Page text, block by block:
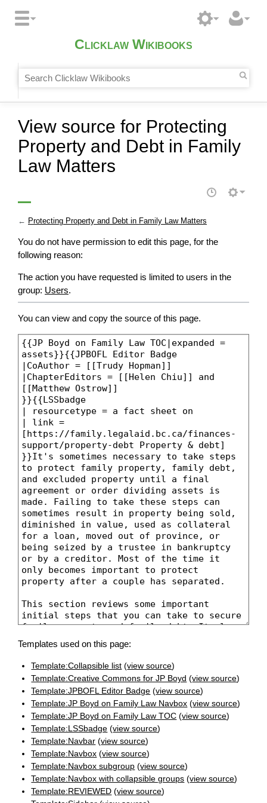
Clicklaw Wikibooks
View source for Protecting
Property and Debt in Family
Law Matters
← Protecting Property and Debt in Family Law Matters
You do not have permission to edit this page, for the
following reason:
The action you have requested is limited to users in the
group: Users.
You can view and copy the source of this page.
Templates used on this page:
Template:Collapsible list (view source)
Template:Creative Commons for JP Boyd (view source)
Template:JPBOFL Editor Badge (view source)
Template:JP Boyd on Family Law Navbox (view source)
Template:JP Boyd on Family Law TOC (view source)
Template:LSSbadge (view source)
Template:Navbar (view source)
Template:Navbox (view source)
Template:Navbox subgroup (view source)
Template:Navbox with collapsible groups (view source)
Template:REVIEWED (view source)